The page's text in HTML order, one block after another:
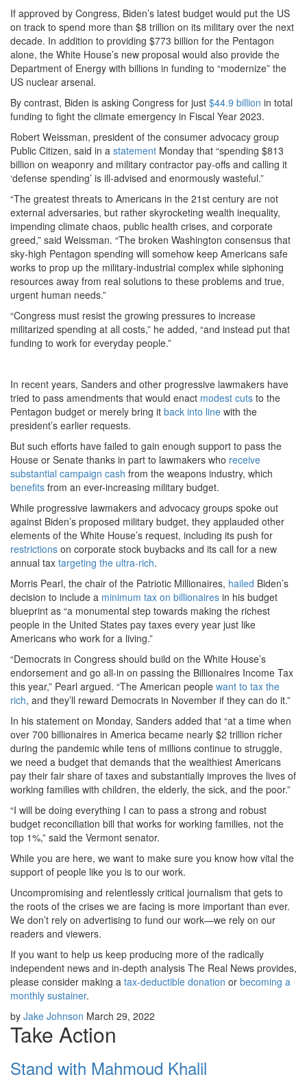
If approved by Congress, Biden’s latest budget would put the US
on track to spend more than $8 trillion on its military over the next
decade. In addition to providing $773 billion for the Pentagon
alone, the White House’s new proposal would also provide the
Department of Energy with billions in funding to “modernize” the
US nuclear arsenal.
By contrast, Biden is asking Congress for just $44.9 billion in total
funding to fight the climate emergency in Fiscal Year 2023.
Robert Weissman, president of the consumer advocacy group
Public Citizen, said in a statement Monday that “spending $813
billion on weaponry and military contractor pay-offs and calling it
‘defense spending’ is ill-advised and enormously wasteful.”
“The greatest threats to Americans in the 21st century are not
external adversaries, but rather skyrocketing wealth inequality,
impending climate chaos, public health crises, and corporate
greed,” said Weissman. “The broken Washington consensus that
sky-high Pentagon spending will somehow keep Americans safe
works to prop up the military-industrial complex while siphoning
resources away from real solutions to these problems and true,
urgent human needs.”
“Congress must resist the growing pressures to increase
militarized spending at all costs,” he added, “and instead put that
funding to work for everyday people.”
In recent years, Sanders and other progressive lawmakers have
tried to pass amendments that would enact modest cuts to the
Pentagon budget or merely bring it back into line with the
president’s earlier requests.
But such efforts have failed to gain enough support to pass the
House or Senate thanks in part to lawmakers who receive
substantial campaign cash from the weapons industry, which
benefits from an ever-increasing military budget.
While progressive lawmakers and advocacy groups spoke out
against Biden’s proposed military budget, they applauded other
elements of the White House’s request, including its push for
restrictions on corporate stock buybacks and its call for a new
annual tax targeting the ultra-rich.
Morris Pearl, the chair of the Patriotic Millionaires, hailed Biden’s
decision to include a minimum tax on billionaires in his budget
blueprint as “a monumental step towards making the richest
people in the United States pay taxes every year just like
Americans who work for a living.”
“Democrats in Congress should build on the White House’s
endorsement and go all-in on passing the Billionaires Income Tax
this year,” Pearl argued. “The American people want to tax the
rich, and they’ll reward Democrats in November if they can do it.”
In his statement on Monday, Sanders added that “at a time when
over 700 billionaires in America became nearly $2 trillion richer
during the pandemic while tens of millions continue to struggle,
we need a budget that demands that the wealthiest Americans
pay their fair share of taxes and substantially improves the lives of
working families with children, the elderly, the sick, and the poor.”
“I will be doing everything I can to pass a strong and robust
budget reconciliation bill that works for working families, not the
top 1%,” said the Vermont senator.
While you are here, we want to make sure you know how vital the
support of people like you is to our work.
Uncompromising and relentlessly critical journalism that gets to
the roots of the crises we are facing is more important than ever.
We don’t rely on advertising to fund our work—we rely on our
readers and viewers.
If you want to help us keep producing more of the radically
independent news and in-depth analysis The Real News provides,
please consider making a tax-deductible donation or becoming a
monthly sustainer.
by Jake Johnson March 29, 2022
Take Action
Stand with Mahmoud Khalil